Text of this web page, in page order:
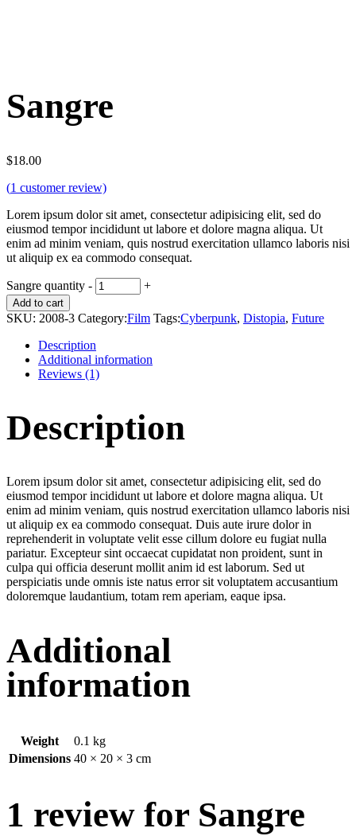
Sangre
$18.00
(1 customer review)
Lorem ipsum dolor sit amet, consectetur adipisicing elit, sed do
eiusmod tempor incididunt ut labore et dolore magna aliqua. Ut
enim ad minim veniam, quis nostrud exercitation ullamco laboris nisi
ut aliquip ex ea commodo consequat.
Sangre quantity - +
Add to cart
SKU: 2008-3 Category:Film Tags:Cyberpunk, Distopia, Future
Description
Additional information
Reviews (1)
Description
Lorem ipsum dolor sit amet, consectetur adipisicing elit, sed do
eiusmod tempor incididunt ut labore et dolore magna aliqua. Ut
enim ad minim veniam, quis nostrud exercitation ullamco laboris nisi
ut aliquip ex ea commodo consequat. Duis aute irure dolor in
reprehenderit in voluptate velit esse cillum dolore eu fugiat nulla
pariatur. Excepteur sint occaecat cupidatat non proident, sunt in
culpa qui officia deserunt mollit anim id est laborum. Sed ut
perspiciatis unde omnis iste natus error sit voluptatem accusantium
doloremque laudantium, totam rem aperiam, eaque ipsa.
Additional
information
Weight
0.1 kg
Dimensions 40 × 20 × 3 cm
1 review for Sangre